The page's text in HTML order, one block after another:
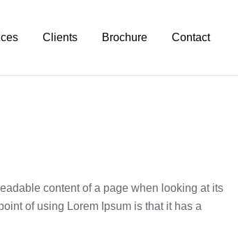
Clients Brochure Contact
content of a page when looking at its
of using Lorem Ipsum is that it has a